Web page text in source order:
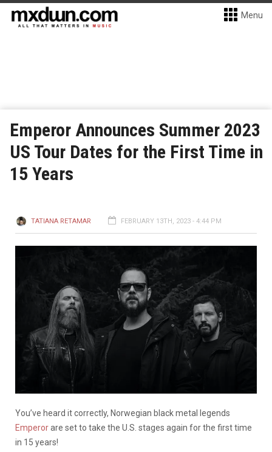
Menu
Emperor Announces Summer 2023
US Tour Dates for the First Time in
15 Years
TATIANA RETAMAR FEBRUARY 13TH, 2023 - 4:44 PM
You’ve heard it correctly, Norwegian black metal legends
Emperorare set to take the U.S. stages again for the first time
in 15 years!